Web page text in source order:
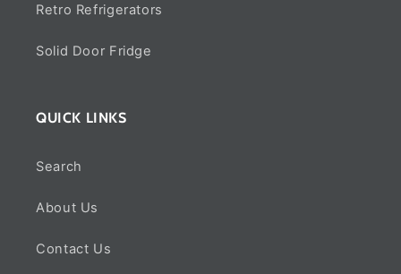
Retro Refrigerators
Solid Door Fridge
QUICK LINKS
Search
About Us
Contact Us